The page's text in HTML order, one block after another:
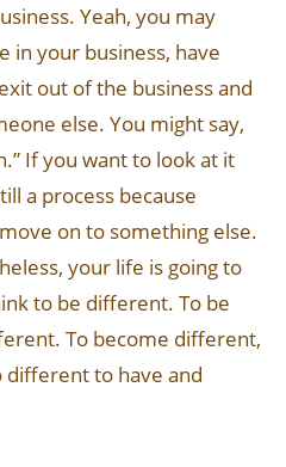
Yeah, you may
in your business, have
out of the business and
else. You might say,
If you want to look at it
a process because
on to something else.
your life is going to
to be different. To be
To become different,
to have and